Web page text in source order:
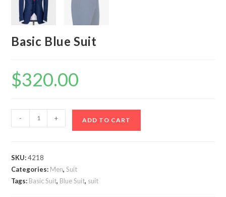
Basic Blue Suit
$320.00
Blue
- + ADD TO CART
SKU:4218
Categories: Men,Suit
Tags: Basic Suit, Blue Suit, suit